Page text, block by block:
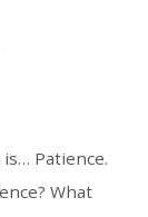
Patience.
What